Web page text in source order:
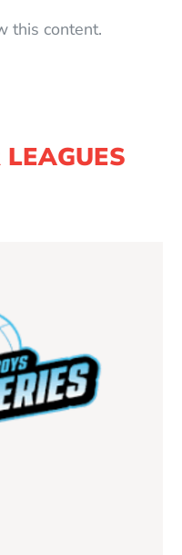
this content.